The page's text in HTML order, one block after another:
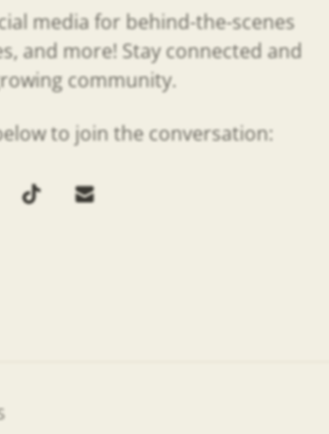
media for behind-the-scenes
and more! Stay connected and
community.
to join the conversation: